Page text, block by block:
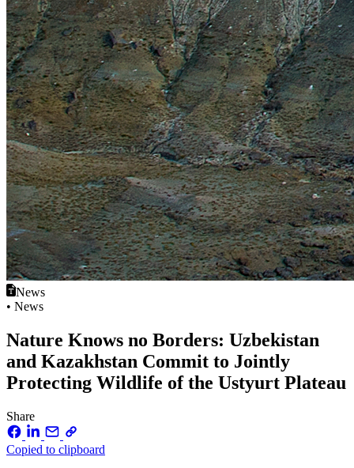
News
• News
Nature Knows no Borders: Uzbekistan
and Kazakhstan Commit to Jointly
Protecting Wildlife of the Ustyurt Plateau
Share
Copied to clipboard